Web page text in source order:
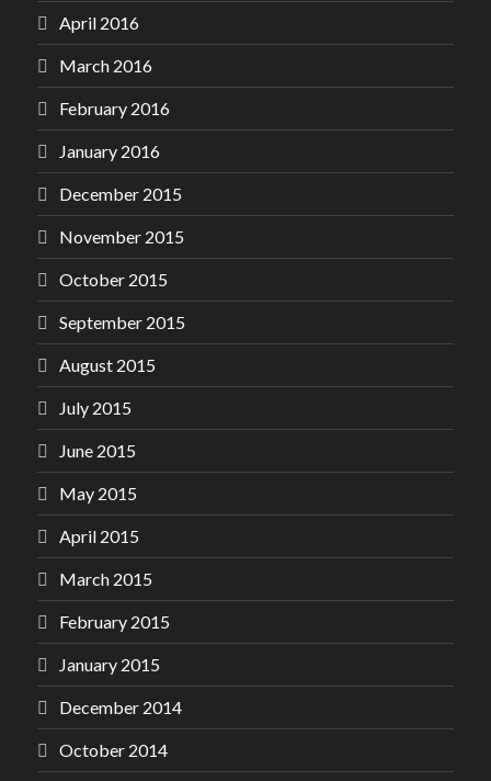
April 2016
March 2016
February 2016
January 2016
December 2015
November 2015
October 2015
September 2015
August 2015
July 2015
June 2015
May 2015
April 2015
March 2015
February 2015
January 2015
December 2014
October 2014